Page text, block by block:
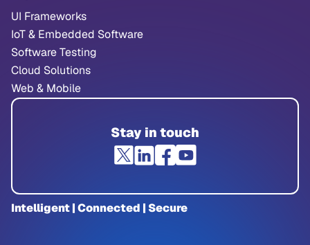
UI Frameworks
IoT & Embedded Software
Software Testing
Cloud Solutions
Web & Mobile
Stay in touch
Intelligent | Connected | Secure